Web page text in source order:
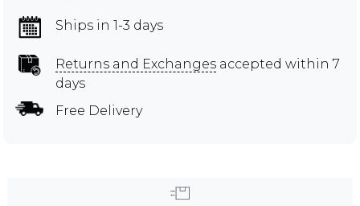
Ships in 1-3 days
Returns and Exchanges accepted within 7
days
Free Delivery